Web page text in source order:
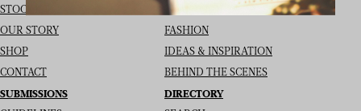
STOCKISTS
OUR STORY
SHOP
CONTACT
REAL WEDDINGS
FASHION
IDEAS & INSPIRATION
BEHIND THE SCENES
SUBMISSIONS DIRECTORY